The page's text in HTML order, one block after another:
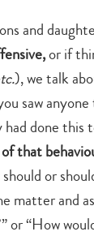
and
or if
), we talk
saw
done this
that
or
matter and
or “How